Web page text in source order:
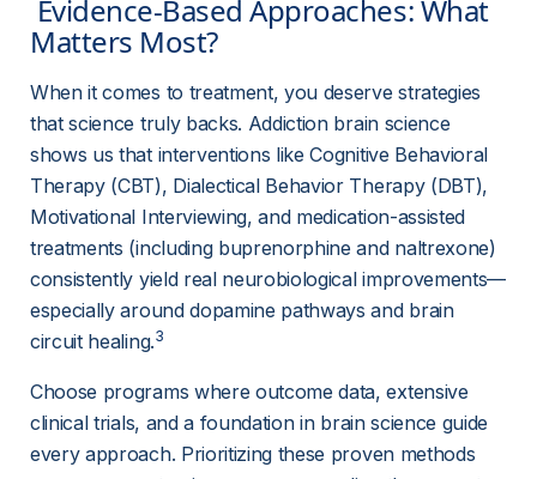
Matters Most?
When it comes to treatment, you deserve strategies
that science truly backs. Addiction brain science
shows us that interventions like Cognitive Behavioral
Therapy (CBT), Dialectical Behavior Therapy (DBT),
Motivational Interviewing, and medication-assisted
treatments (including buprenorphine and naltrexone)
consistently yield real neurobiological improvements—
especially around dopamine pathways and brain
circuit healing.3
Choose programs where outcome data, extensive
clinical trials, and a foundation in brain science guide
every approach. Prioritizing these proven methods